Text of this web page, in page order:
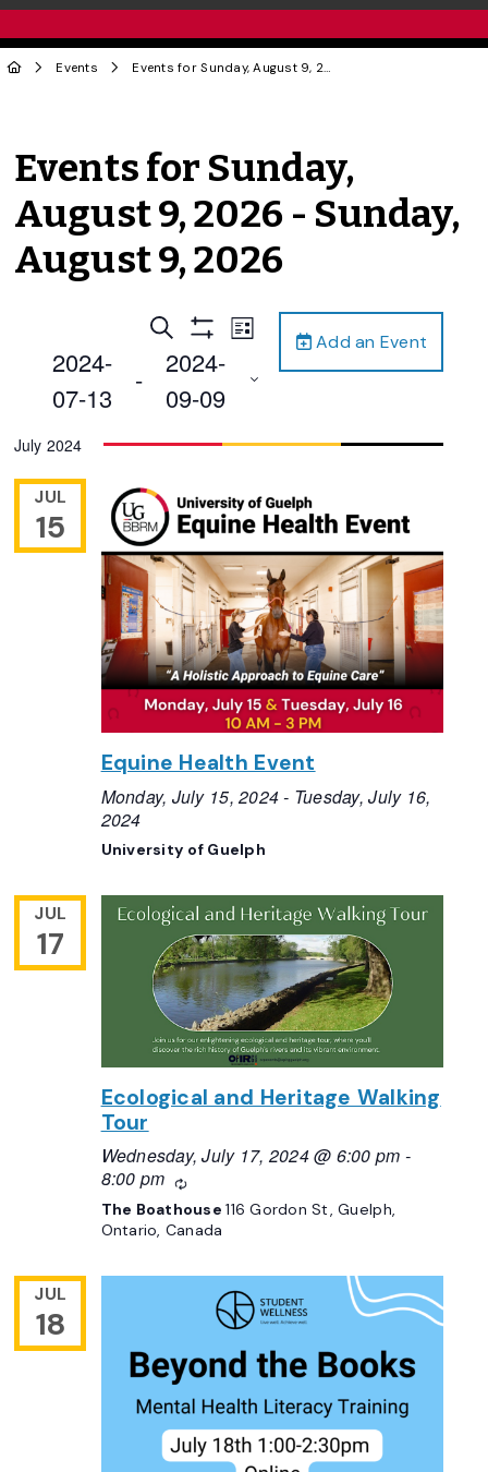
Events Events for Sunday, August 9, 2026 - Sunday, August 9, 2026
Events for Sunday,
August 9, 2026 - Sunday,
August 9, 2026
Add an Event
Events
Search
and
Navigation
Search
Filters
Event
Views
Navigation
List
2024-
07-13
-
2024-
09-09
date.
July 2024
JUL
15
Equine Health Event
Monday, July 15, 2024- Tuesday, July 16,
2024
University of Guelph
JUL
17
Ecological and Heritage Walking
Tour
Wednesday, July 17, 2024 @ 6:00 pm -
8:00 pm
Recurring
The Boathouse116 Gordon St, Guelph,
Ontario, Canada
JUL
18